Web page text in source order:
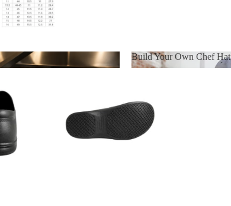
Build Your Own Chef Hat